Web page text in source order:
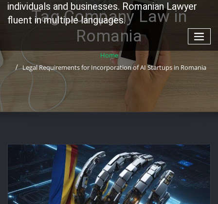
individuals and businesses. Romanian Lawyer
fluent in multiple languages.
Tag Company Law in
Romania
Home
Legal Requirements for Incorporation of AI Startups in Romania